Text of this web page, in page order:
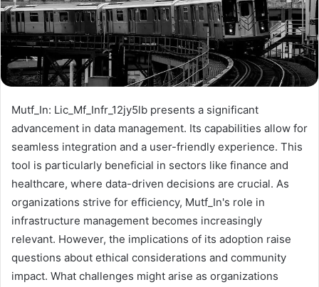
Mutf_In: Lic_Mf_Infr_12jy5lb presents a significant
advancement in data management. Its capabilities allow for
seamless integration and a user-friendly experience. This
tool is particularly beneficial in sectors like finance and
healthcare, where data-driven decisions are crucial. As
organizations strive for efficiency, Mutf_In's role in
infrastructure management becomes increasingly
relevant. However, the implications of its adoption raise
questions about ethical considerations and community
impact. What challenges might arise as organizations